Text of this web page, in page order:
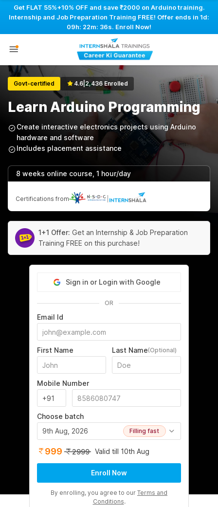
Get FLAT 55%+10% OFF and save ₹2000 on Arduino training.
Internship and Job Preparation Training FREE! Offer ends in 1d:
09h: 22m: 36s. Enroll Now!
Govt-certified 4.6 |2,436 Enrolled
Learn Arduino Programming
Create interactive electronics projects using Arduino
hardware and software
Includes placement assistance
8 weeks online course, 1 hour/day
Certifications from
1+1 Offer: Get an Internship & Job Preparation
Training FREE on this purchase!
Sign in or Login with Google
OR
Email Id
First Name Last Name(Optional)
Mobile Number
Choose batch
9th Aug, 2026
Filling fast
999 2999 Valid till 10th Aug
Enroll Now
By enrolling, you agree to our Terms and
Conditions.